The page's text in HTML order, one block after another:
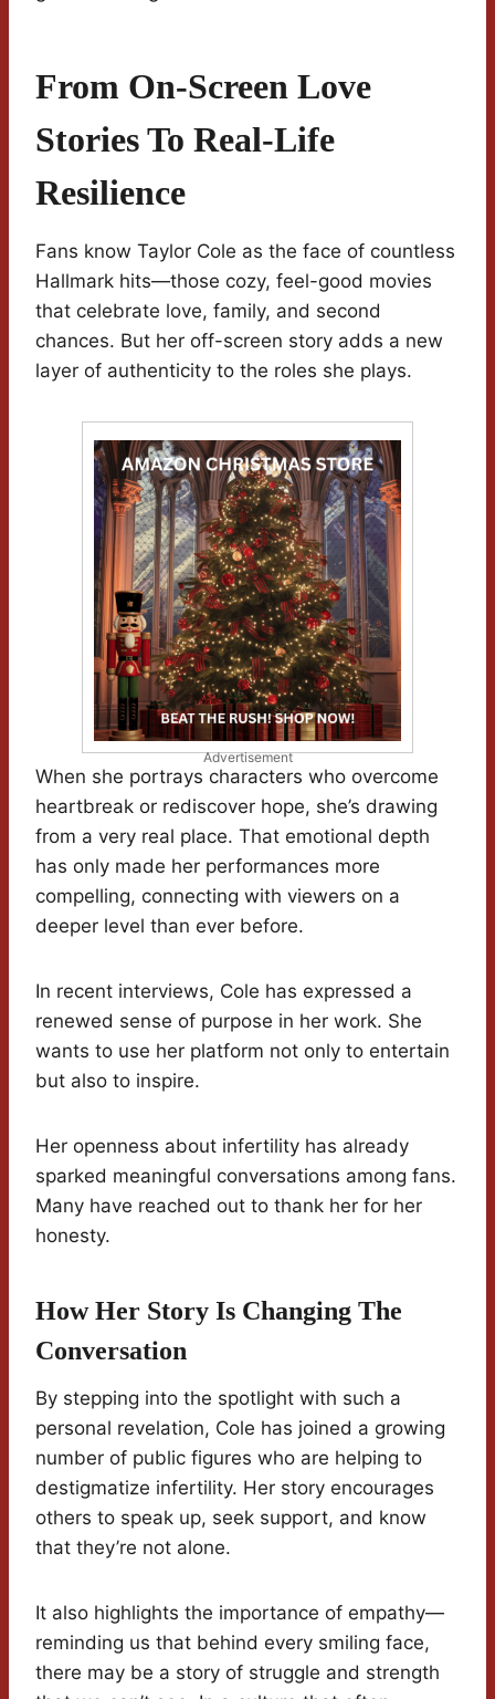
From On-Screen Love
Stories To Real-Life
Resilience
Fans know Taylor Cole as the face of countless
Hallmark hits—those cozy, feel-good movies
that celebrate love, family, and second
chances. But her off-screen story adds a new
layer of authenticity to the roles she plays.
Advertisement
When she portrays characters who overcome
heartbreak or rediscover hope, she’s drawing
from a very real place. That emotional depth
has only made her performances more
compelling, connecting with viewers on a
deeper level than ever before.
In recent interviews, Cole has expressed a
renewed sense of purpose in her work. She
wants to use her platform not only to entertain
but also to inspire.
Her openness about infertility has already
sparked meaningful conversations among fans.
Many have reached out to thank her for her
honesty.
How Her Story Is Changing The
Conversation
By stepping into the spotlight with such a
personal revelation, Cole has joined a growing
number of public figures who are helping to
destigmatize infertility. Her story encourages
others to speak up, seek support, and know
that they’re not alone.
It also highlights the importance of empathy—
reminding us that behind every smiling face,
there may be a story of struggle and strength